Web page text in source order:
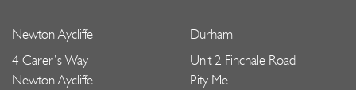
Newton Aycliffe
4 Carer’s Way
Newton Aycliffe
Durham
Unit 2 Finchale Road
Pity Me